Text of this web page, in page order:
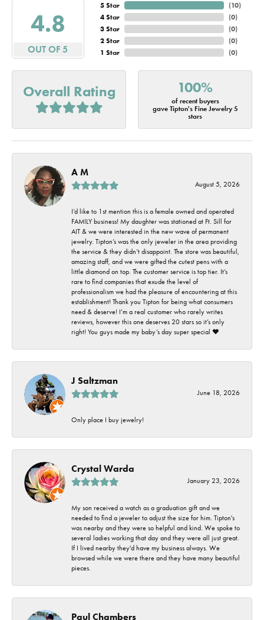
4.8
OUT OF 5
5 Star
4 Star
3 Star
2 Star
1 Star
(10)
(0)
(0)
(0)
(0)
Overall Rating 100%
of recent buyers
gave Tipton's Fine Jewelry 5
stars
A M
August 5, 2026
I’d like to 1st mention this is a female owned and operated
FAMILY business! My daughter was stationed at Ft. Sill for
AIT & we were interested in the new wave of permanent
jewelry. Tipton’s was the only jeweler in the area providing
the service & they didn’t disappoint. The store was beautiful,
amazing staff, and we were gifted the cutest pens with a
little diamond on top. The customer service is top tier. It’s
rare to find companies that exude the level of
professionalism we had the pleasure of encountering at this
establishment! Thank you Tipton for being what consumers
need & deserve! I’m a real customer who rarely writes
reviews, however this one deserves 20 stars so it’s only
right! You guys made my baby’s day super special ❤️
J Saltzman
June 18, 2026
Only place I buy jewelry!
Crystal Warda
January 23, 2026
My son received a watch as a graduation gift and we
needed to find a jeweler to adjust the size for him. Tipton's
was nearby and they were so helpful and kind. We spoke to
several ladies working that day and they were all just great.
If I lived nearby they'd have my business always. We
browsed while we were there and they have many beautiful
pieces.
Paul Chambers